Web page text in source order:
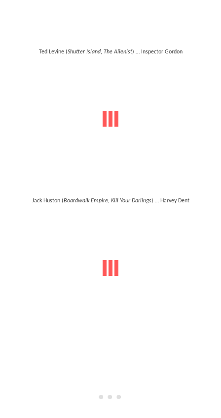
Ted Levine (Shutter Island, The Alienist) … Inspector Gordon
Jack Huston (Boardwalk Empire, Kill Your Darlings) … Harvey Dent